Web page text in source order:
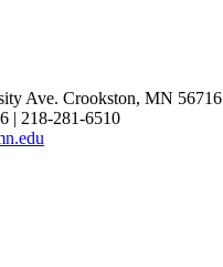
Ave. Crookston, MN 56716
| 218-281-6510